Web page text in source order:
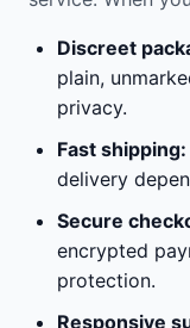
Discreet
plain,
privacy.
Fast shipping:
delivery
Secure
encrypted
protection.
Responsive